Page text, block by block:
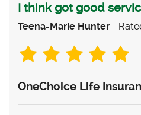
I think got good
Teena-Marie Hunter -
OneChoice Life